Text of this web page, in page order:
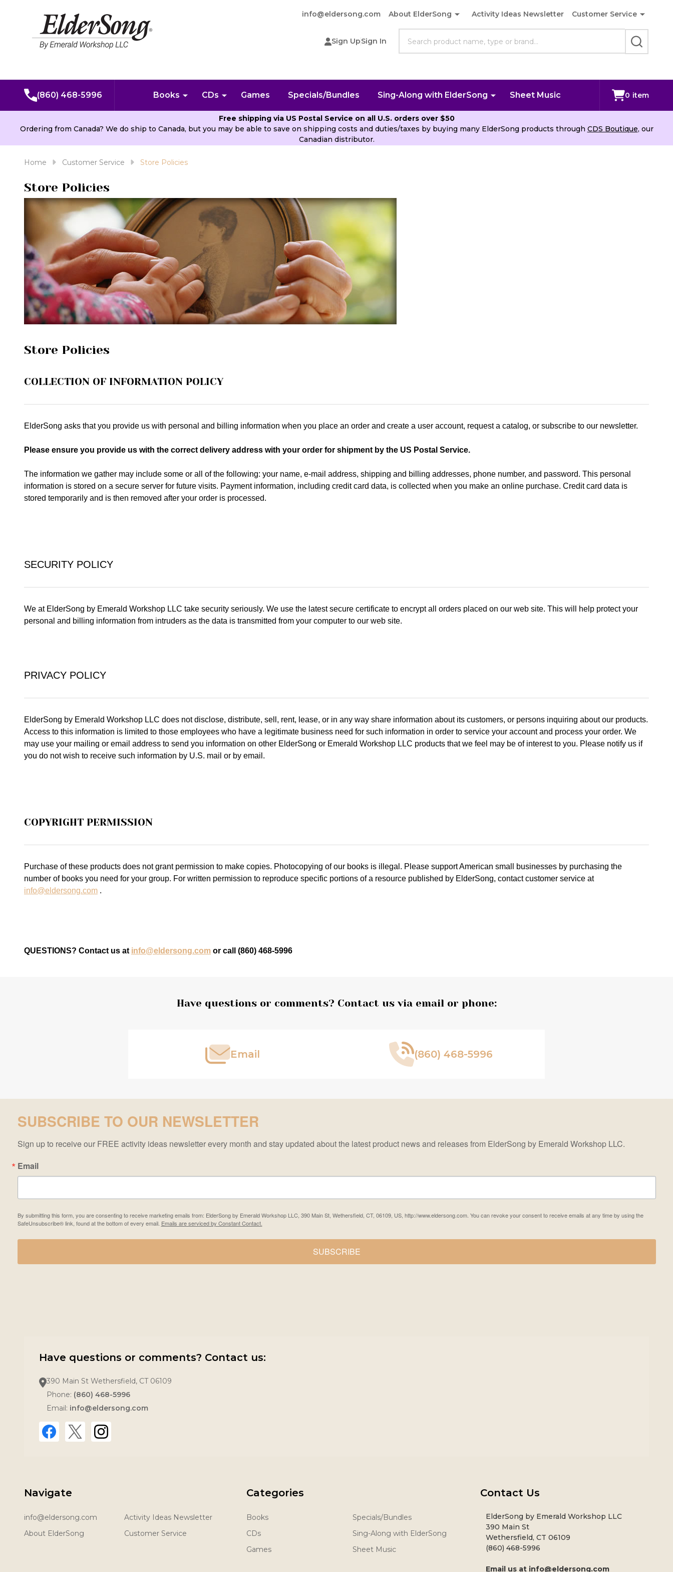
info@eldersong.com About ElderSong Activity Ideas Newsletter Customer Service
Sign UpSign In
SEARCH
(860) 468-5996 Books CDs Games Specials/Bundles Sing-Along with ElderSong Sheet Music 0 item
Free shipping via US Postal Service on all U.S. orders over $50
Ordering from Canada? We do ship to Canada, but you may be able to save on shipping costs and duties/taxes by buying many ElderSong products through CDS Boutique, our
Canadian distributor.
Home Customer Service Store Policies
Store Policies
Store Policies
COLLECTION OF INFORMATION POLICY
ElderSong asks that you provide us with personal and billing information when you place an order and create a user account, request a catalog, or subscribe to our newsletter.
Please ensure you provide us with the correct delivery address with your order for shipment by the US Postal Service.
The information we gather may include some or all of the following: your name, e-mail address, shipping and billing addresses, phone number, and password. This personal
information is stored on a secure server for future visits. Payment information, including credit card data, is collected when you make an online purchase. Credit card data is
stored temporarily and is then removed after your order is processed.
SECURITY POLICY
We at ElderSong by Emerald Workshop LLC take security seriously. We use the latest secure certificate to encrypt all orders placed on our web site. This will help protect your
personal and billing information from intruders as the data is transmitted from your computer to our web site.
PRIVACY POLICY
ElderSong by Emerald Workshop LLC does not disclose, distribute, sell, rent, lease, or in any way share information about its customers, or persons inquiring about our products.
Access to this information is limited to those employees who have a legitimate business need for such information in order to service your account and process your order. We
may use your mailing or email address to send you information on other ElderSong or Emerald Workshop LLC products that we feel may be of interest to you. Please notify us if
you do not wish to receive such information by U.S. mail or by email.
COPYRIGHT PERMISSION
Purchase of these products does not grant permission to make copies. Photocopying of our books is illegal. Please support American small businesses by purchasing the
number of books you need for your group. For written permission to reproduce specific portions of a resource published by ElderSong, contact customer service at
info@eldersong.com .
QUESTIONS? Contact us at info@eldersong.com or call (860) 468-5996
Have questions or comments? Contact us via email or phone:
Email (860) 468-5996
SUBSCRIBE TO OUR NEWSLETTER
Sign up to receive our FREE activity ideas newsletter every month and stay updated about the latest product news and releases from ElderSong by Emerald Workshop LLC.
Email
By submitting this form, you are consenting to receive marketing emails from: ElderSong by Emerald Workshop LLC, 390 Main St, Wethersfield, CT, 06109, US, http://www.eldersong.com. You can revoke your consent to receive emails at any time by using the
SafeUnsubscribe® link, found at the bottom of every email. Emails are serviced by Constant Contact.
SUBSCRIBE
Have questions or comments? Contact us:
390 Main St Wethersfield, CT 06109
Phone: (860) 468-5996
Email: info@eldersong.com
Navigate
info@eldersong.com
About ElderSong
Activity Ideas Newsletter
Customer Service
Categories
Books
CDs
Games
Specials/Bundles
Sing-Along with ElderSong
Sheet Music
Contact Us
ElderSong by Emerald Workshop LLC
390 Main St
Wethersfield, CT 06109
(860) 468-5996
Email us at info@eldersong.com